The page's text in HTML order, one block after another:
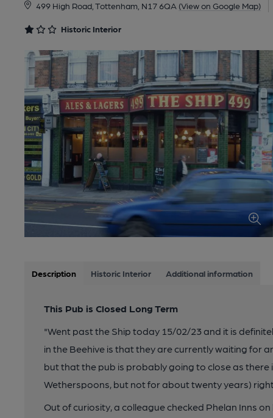
499 High Road, Tottenham, N17 6QA (View on Google Map)
Historic Interior
Description Historic Interior Additional information
This Pub is Closed Long Term
"Went past the Ship today 15/02/23 and it is
in the Beehive is that they are currently waiting for
but that the pub is probably going to close as there
Wetherspoons, but not for about twenty years)
Out of curiosity, a colleague checked Phelan Inns